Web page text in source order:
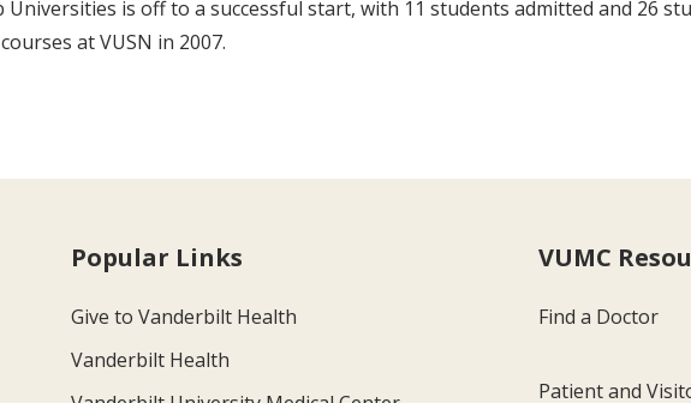
Universities is off to a successful start, with 11 students admitted and 26
at VUSN in 2007.
Popular Links
Give to Vanderbilt Health
Vanderbilt Health
VUMC
Find a Doctor
Patient and